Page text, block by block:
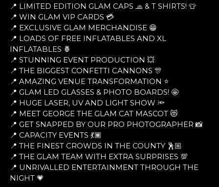
📍 LIMITED EDITION GLAM CAPS 🧢 & T SHIRTS! 👕
📍 WIN GLAM VIP CARDS 💳
📍 EXCLUSIVE GLAM MERCHANDISE 😁
📍 LOADS OF FREE INFLATABLES AND XL
INFLATABLES 🍍
📍 STUNNING EVENT PRODUCTION 💥
📍 THE BIGGEST CONFETTI CANNONS 🎊
📍 AMAZING VENUE TRANSFORMATION ⭐
📍 GLAM LED GLASSES & PHOTO BOARDS! 🤩
📍 HUGE LASER, UV AND LIGHT SHOW 🔦
📍 MEET GEORGE THE GLAM CAT MASCOT 😻
📍 GET SNAPPED BY OUR PRO PHOTOGRAPHER 📸
📍 CAPACITY EVENTS 💃🏾
📍 THE FINEST CROWDS IN THE COUNTY 🕺🏼
📍 THE GLAM TEAM WITH EXTRA SURPRISES 💯
📍 UNRIVALLED ENTERTAINMENT THROUGH THE
NIGHT 💗